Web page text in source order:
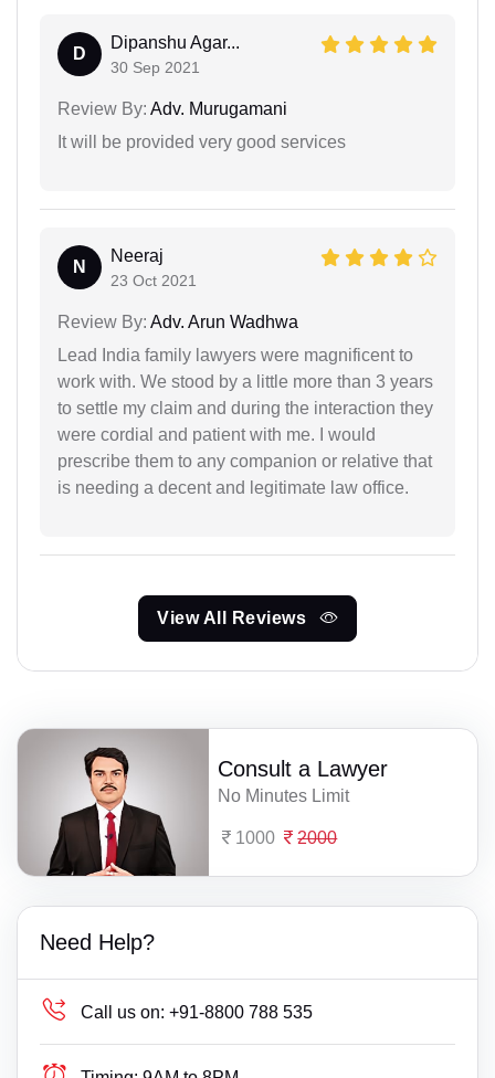
D
Dipanshu Agar...
30 Sep 2021
Review By: Adv. Murugamani
It will be provided very good services
N
Neeraj
23 Oct 2021
Review By: Adv. Arun Wadhwa
Lead India family lawyers were magnificent to
work with. We stood by a little more than 3 years
to settle my claim and during the interaction they
were cordial and patient with me. I would
prescribe them to any companion or relative that
is needing a decent and legitimate law office.
View All Reviews
Consult a Lawyer
No Minutes Limit
1000 2000
Need Help?
Call us on: +91-8800 788 535